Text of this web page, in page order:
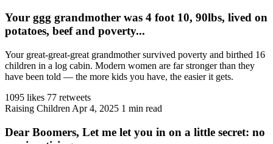
Your ggg grandmother was 4 foot 10, 90lbs, lived on
potatoes, beef and poverty...
Your great-great-great grandmother survived poverty and birthed 16
children in a log cabin. Modern women are far stronger than they
have been told — the more kids you have, the easier it gets.
1095 likes 77 retweets
Raising Children Apr 4, 2025 1 min read
Dear Boomers, Let me let you in on a little secret: no